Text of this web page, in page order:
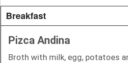
Breakfast
Pizca Andina
Broth with milk, egg, potatoes